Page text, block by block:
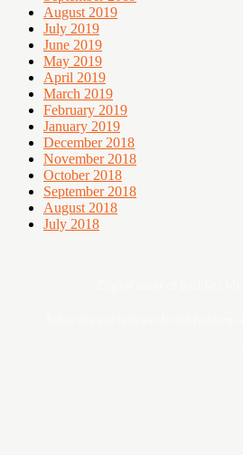
August 2019
July 2019
June 2019
May 2019
April 2019
March 2019
February 2019
January 2019
December 2018
November 2018
October 2018
September 2018
August 2018
July 2018